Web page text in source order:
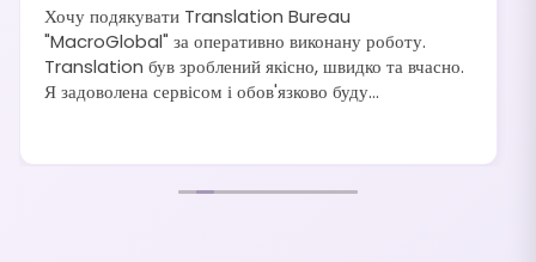
Хочу подякувати Translation Bureau
"MacroGlobal" за оперативно виконану роботу.
Translation був зроблений якісно, швидко та вчасно.
Я задоволена сервісом і обов'язково буду